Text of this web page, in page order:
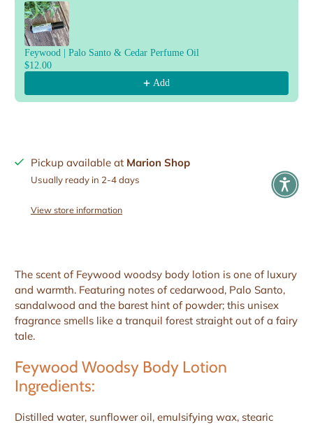
Feywood | Palo Santo & Cedar Perfume Oil
$12.00
Add
Pickup available at Marion Shop
Usually ready in 2-4 days
View store information
The scent of Feywood woodsy body lotion is one of luxury
and warmth. Featuring notes of cedarwood, Palo Santo,
sandalwood and the barest hint of powder; this unisex
fragrance smells like a tranquil forest straight out of a fairy
tale.
Feywood Woodsy Body Lotion
Ingredients:
Distilled water, sunflower oil, emulsifying wax, stearic